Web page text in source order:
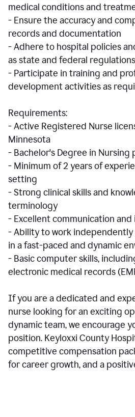
medical conditions and
- Ensure the accuracy and
records and documentation
- Adhere to hospital policies
as state and federal regulations
- Participate in training and
development activities as
Requirements:
- Active Registered Nurse
Minnesota
- Bachelor's Degree in Nursing
- Minimum of 2 years of
setting
- Strong clinical skills and
terminology
- Excellent communication
- Ability to work independently
in a fast-paced and dynamic
- Basic computer skills,
electronic medical records
If you are a dedicated and
nurse looking for an exciting
dynamic team, we encourage
position. Keyloxxi County
competitive compensation
for career growth, and a